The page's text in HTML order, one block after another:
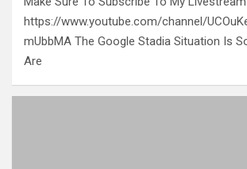
https://www.youtube.com/channel/
mUbbMA The Google Stadia Situation Is
Are